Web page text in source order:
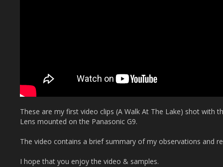
These are my first video clips (A Walk At The Lake) shot with
Lens mounted on the Panasonic G9.
The video contains a brief summary of my observations and
I hope that you enjoy the video & samples.